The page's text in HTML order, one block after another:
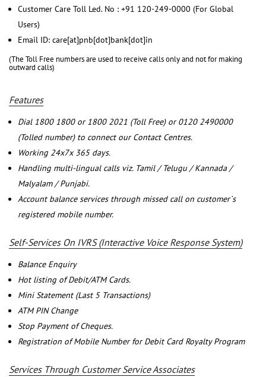
Customer Care Toll Led. No : +91 120-249-0000 (For Global
Users)
Email ID: care[at]pnb[dot]bank[dot]in
(The Toll Free numbers are used to receive calls only and not for making
outward calls)
Features
Dial 1800 1800 or 1800 2021 (Toll Free) or 0120 2490000
(Tolled number) to connect our Contact Centres.
Working 24x7x 365 days.
Handling multi-lingual calls viz. Tamil / Telugu / Kannada /
Malyalam / Punjabi.
Account balance services through missed call on customer`s
registered mobile number.
Self-Services On IVRS (Interactive Voice Response System)
Balance Enquiry
Hot listing of Debit/ATM Cards.
Mini Statement (Last 5 Transactions)
ATM PIN Change
Stop Payment of Cheques.
Registration of Mobile Number for Debit Card Royalty Program
Services Through Customer Service Associates